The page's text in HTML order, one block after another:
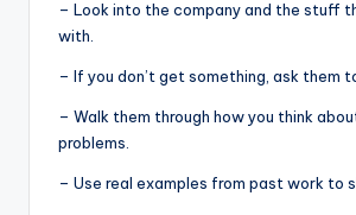
– Look into the company and the stuff
with.
– If you don’t get something, ask them
– Walk them through how you think
problems.
– Use real examples from past work to